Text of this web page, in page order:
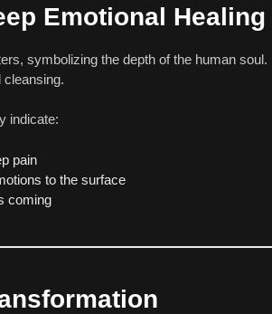
Emotional Healing
symbolizing the depth of the human soul.
cleansing.
indicate:
pain
to the surface
coming